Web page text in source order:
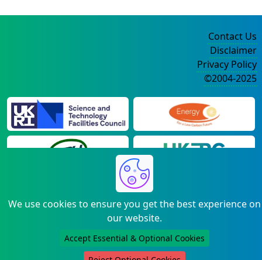
We use cookies to ensure you get the best experience on
our website.
Accept Essential & Optional Cookies
Contact Us
Disclaimer
Privacy Policy
©2004-2025